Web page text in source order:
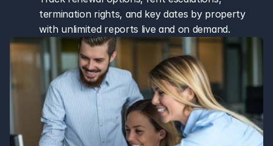
termination rights, and key dates by property
with unlimited reports live and on demand.